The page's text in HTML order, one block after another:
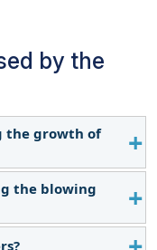
by the
the growth of
attributed to
the blowing